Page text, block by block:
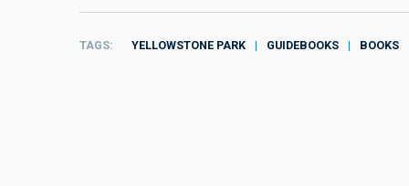
TAGS YELLOWSTONE PARK GUIDEBOOKS BOOKS